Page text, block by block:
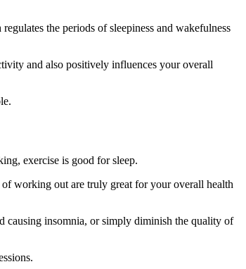
the periods of sleepiness and wakefulness
and also positively influences your overall
exercise is good for sleep.
of working out are truly great for your overall health
causing insomnia, or simply diminish the quality of